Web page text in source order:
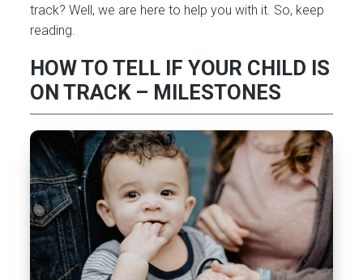
track? Well, we are here to help you with it. So, keep
reading.
HOW TO TELL IF YOUR CHILD IS
ON TRACK – MILESTONES